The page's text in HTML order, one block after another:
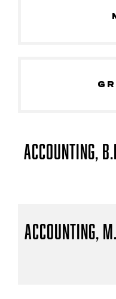
Accounting,
Accounting,